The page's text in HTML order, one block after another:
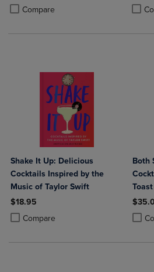
Compare
Product added, Select 2 to 4 Products
Product removed, Select 2 to 4
Shake It Up: Delicious
Cocktails Inspired by the
Music of Taylor Swift
$18.95
Compare
Product added, Select 2 to 4 Products
Product removed, Select 2 to 4
Both